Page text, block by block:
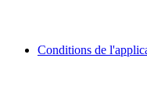
Conditions de